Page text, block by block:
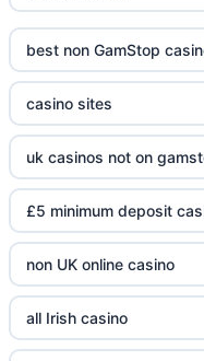
best non GamStop
casino sites
uk casinos not on
£5 minimum deposit
non UK online casino
all Irish casino